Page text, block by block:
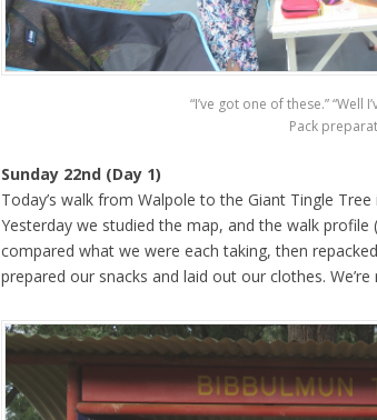
“I’ve got one of these.” “Well
Pack
Sunday 22nd (Day 1)
Today’s walk from Walpole to the Giant Tingle
Yesterday we studied the map, and the walk
compared what we were each taking, then
prepared our snacks and laid out our clothes. We’re